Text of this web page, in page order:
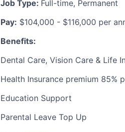
Job Type: Full-time, Permanent
Pay: $104,000 - $116,000 per
Benefits:
Dental Care, Vision Care & Life
Health Insurance premium 85%
Education Support
Parental Leave Top Up